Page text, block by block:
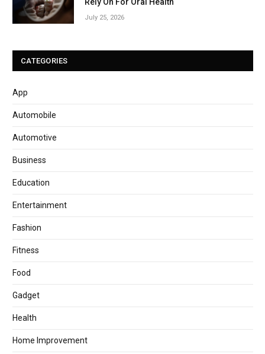
July 25, 2026
CATEGORIES
App
Automobile
Automotive
Business
Education
Entertainment
Fashion
Fitness
Food
Gadget
Health
Home Improvement